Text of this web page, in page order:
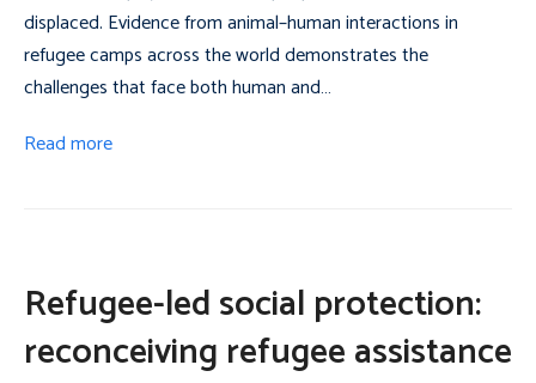
displaced. Evidence from animal–human interactions in
refugee camps across the world demonstrates the
challenges that face both human and…
Read more
Refugee-led social protection:
reconceiving refugee assistance